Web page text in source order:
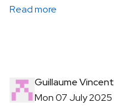
Read more
Guillaume Vincent
Mon 07 July 2025